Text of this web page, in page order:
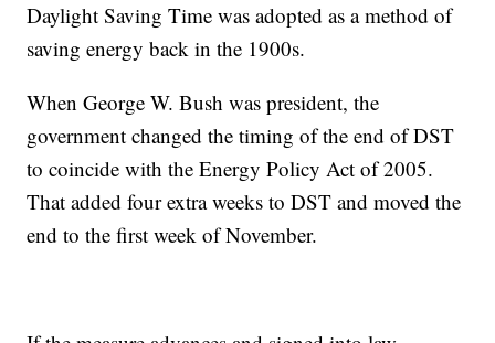
Daylight Saving Time was adopted as a method of
saving energy back in the 1900s.
When George W. Bush was president, the
government changed the timing of the end of DST
to coincide with the Energy Policy Act of 2005.
That added four extra weeks to DST and moved the
end to the first week of November.